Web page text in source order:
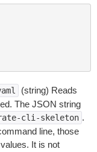
(string) Reads
The JSON string
cli-skeleton .
line, those
It is not